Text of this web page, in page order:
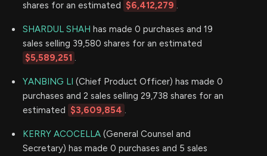
shares for an estimated $6,412,279 .
SHARDUL SHAH has made 0 purchases and 19
sales selling 39,580 shares for an estimated
$5,589,251 .
YANBING LI (Chief Product Officer) has made 0
purchases and 2 sales selling 29,738 shares for an
estimated $3,609,854 .
KERRY ACOCELLA (General Counsel and
Secretary) has made 0 purchases and 5 sales